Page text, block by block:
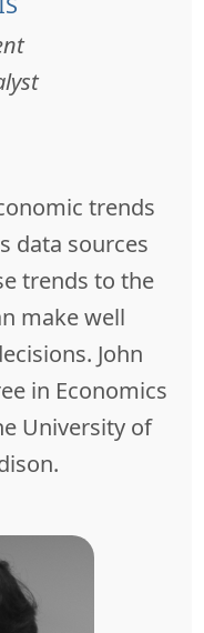
trends
data sources
trends to the
make well
John
in Economics
University of